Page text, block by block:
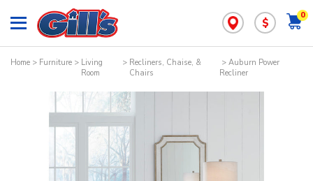
0
$
Home > Furniture > Living
Room
> Recliners, Chaise, &
Chairs
> Auburn Power
Recliner